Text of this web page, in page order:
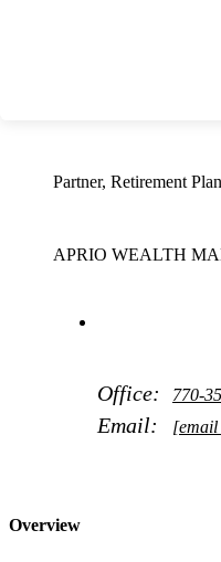
Partner, Retirement
APRIO WEALTH
Office: 770-
Email: [email
Overview